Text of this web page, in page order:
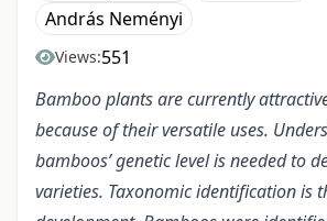
András Neményi
Views:551
Bamboo plants are currently
because of their versatile uses.
bamboos’ genetic level is needed to
varieties. Taxonomic identification is